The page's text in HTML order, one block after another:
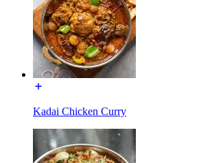
Kadai Chicken Curry